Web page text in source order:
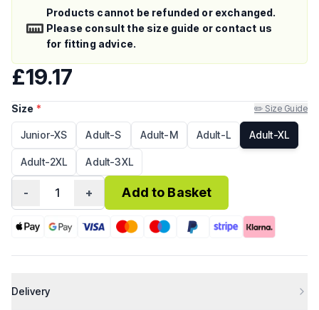
Products cannot be refunded or exchanged.
Please consult the size guide or contact us
for fitting advice.
£19.17
Size * ✏️ Size Guide
Junior-XS Adult-S Adult-M Adult-L Adult-XL
Adult-2XL Adult-3XL
- 1 + Add to Basket
Delivery